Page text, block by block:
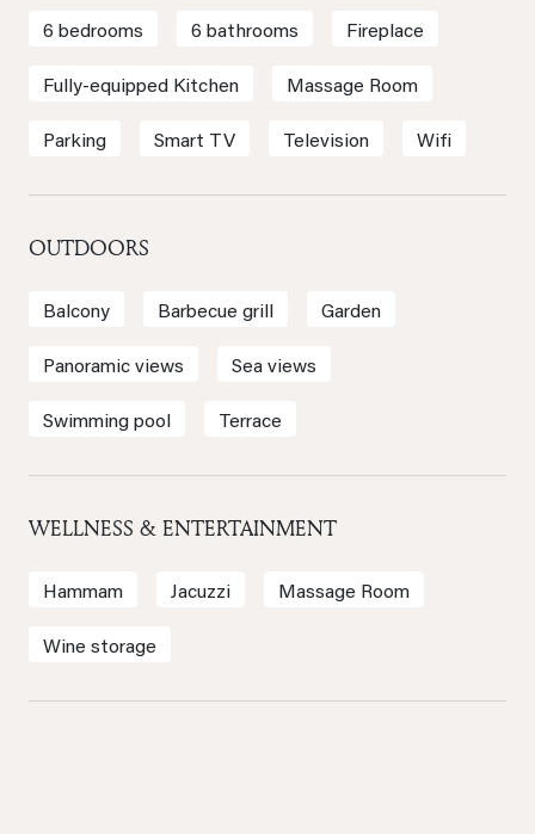
6 bedrooms 6 bathrooms Fireplace
Fully-equipped Kitchen Massage Room
Parking Smart TV Television Wifi
OUTDOORS
Balcony Barbecue grill Garden
Panoramic views Sea views
Swimming pool Terrace
WELLNESS & ENTERTAINMENT
Hammam Jacuzzi Massage Room
Wine storage